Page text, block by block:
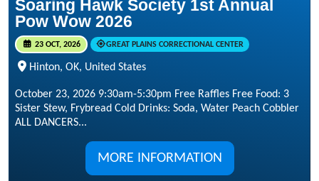
Soaring Hawk Society 1st Annual
Pow Wow 2026
23 OCT, 2026 GREAT PLAINS CORRECTIONAL CENTER
Hinton, OK, United States
October 23, 2026 9:30am-5:30pm Free Raffles Free Food: 3
Sister Stew, Frybread Cold Drinks: Soda, Water Peach Cobbler
ALL DANCERS...
MORE INFORMATION